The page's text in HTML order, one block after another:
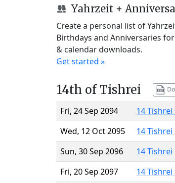
Yahrzeit +
Create a personal list of
Birthdays and Anniversaries
& calendar downloads.
Get started »
14th of Tishrei
Fri, 24 Sep 2094
14 Tishrei
Wed, 12 Oct 2095
14 Tishrei
Sun, 30 Sep 2096
14 Tishrei
Fri, 20 Sep 2097
14 Tishrei